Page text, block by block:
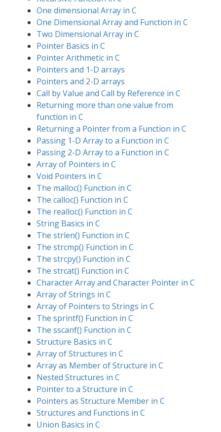
One dimensional Array in C
One Dimensional Array and Function in C
Two Dimensional Array in C
Pointer Basics in C
Pointer Arithmetic in C
Pointers and 1-D arrays
Pointers and 2-D arrays
Call by Value and Call by Reference in C
Returning more than one value from
function in C
Returning a Pointer from a Function in C
Passing 1-D Array to a Function in C
Passing 2-D Array to a Function in C
Array of Pointers in C
Void Pointers in C
The malloc() Function in C
The calloc() Function in C
The realloc() Function in C
String Basics in C
The strlen() Function in C
The strcmp() Function in C
The strcpy() Function in C
The strcat() Function in C
Character Array and Character Pointer in C
Array of Strings in C
Array of Pointers to Strings in C
The sprintf() Function in C
The sscanf() Function in C
Structure Basics in C
Array of Structures in C
Array as Member of Structure in C
Nested Structures in C
Pointer to a Structure in C
Pointers as Structure Member in C
Structures and Functions in C
Union Basics in C